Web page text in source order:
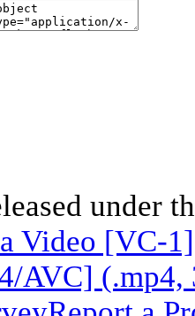
under
Video [VC-
AVC] (.mp4,